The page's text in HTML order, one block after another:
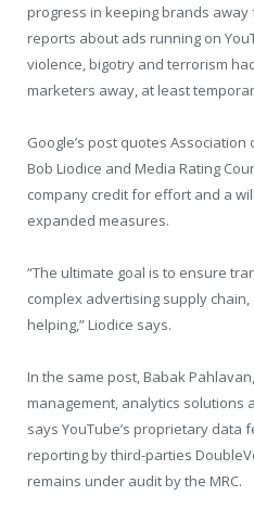
progress in keeping brands
reports about ads running on
violence, bigotry and terrorism
marketers away, at least
Google’s post quotes Association
Bob Liodice and Media Rating
company credit for effort and a
expanded measures.
“The ultimate goal is to ensure
complex advertising supply
helping,” Liodice says.
In the same post, Babak
management, analytics solutions
says YouTube’s proprietary data
reporting by third-parties
remains under audit by the MRC.